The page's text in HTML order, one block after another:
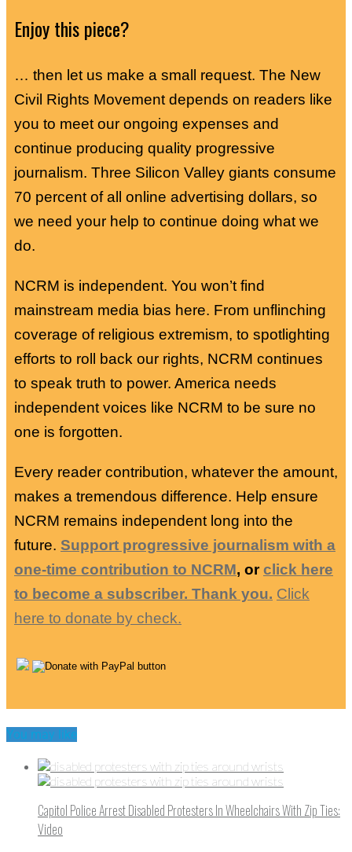
Enjoy this piece?
… then let us make a small request. The New
Civil Rights Movement depends on readers like
you to meet our ongoing expenses and
continue producing quality progressive
journalism. Three Silicon Valley giants consume
70 percent of all online advertising dollars, so
we need your help to continue doing what we
do.
NCRM is independent. You won’t find
mainstream media bias here. From unflinching
coverage of religious extremism, to spotlighting
efforts to roll back our rights, NCRM continues
to speak truth to power. America needs
independent voices like NCRM to be sure no
one is forgotten.
Every reader contribution, whatever the amount,
makes a tremendous difference. Help ensure
NCRM remains independent long into the
future. Support progressive journalism with a
one-time contribution to NCRM, orclick here
to become a subscriber. Thank you. Click
here to donate by check.
You may like
Capitol Police Arrest Disabled Protesters In Wheelchairs With Zip Ties:
Video